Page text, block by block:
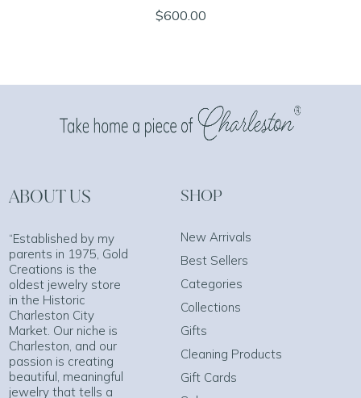
$600.00
ABOUT US
“Established by my
parents in 1975, Gold
Creations is the
oldest jewelry store
in the Historic
Charleston City
Market. Our niche is
Charleston, and our
passion is creating
beautiful, meaningful
jewelry that tells a
SHOP
New Arrivals
Best Sellers
Categories
Collections
Gifts
Cleaning Products
Gift Cards